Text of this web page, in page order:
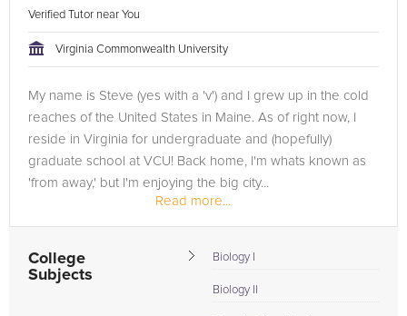
Verified Tutor near You
Virginia Commonwealth University
My name is Steve (yes with a 'v') and I grew up in the cold
reaches of the United States in Maine. As of right now, I
reside in Virginia for undergraduate and (hopefully)
graduate school at VCU! Back home, I'm whats known as
'from away,' but I'm enjoying the big city...
Read more...
College
Subjects
Biology I
Biology II